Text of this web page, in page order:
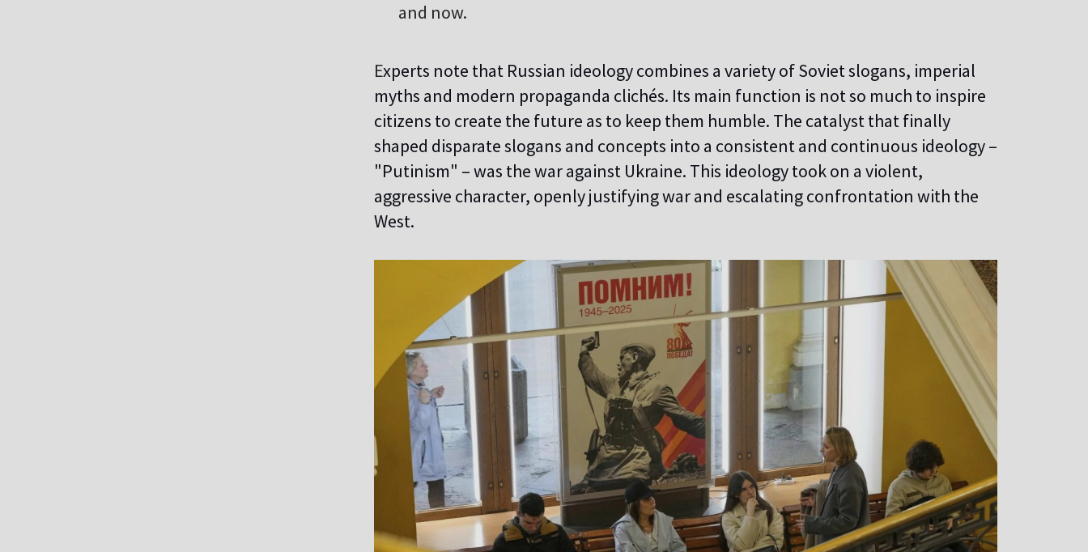
and now.
Experts note that Russian ideology combines a variety of Soviet slogans, imperial
myths and modern propaganda clichés. Its main function is not so much to inspire
citizens to create the future as to keep them humble. The catalyst that finally
shaped disparate slogans and concepts into a consistent and continuous ideology –
"Putinism" – was the war against Ukraine. This ideology took on a violent,
aggressive character, openly justifying war and escalating confrontation with the
West.